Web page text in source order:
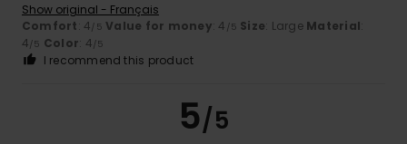
Show original - Français
Comfort: 4 /5 Value for money: 4 /5 Size: Large Material:
4 /5 Color: 4 /5
I recommend this product
5/5